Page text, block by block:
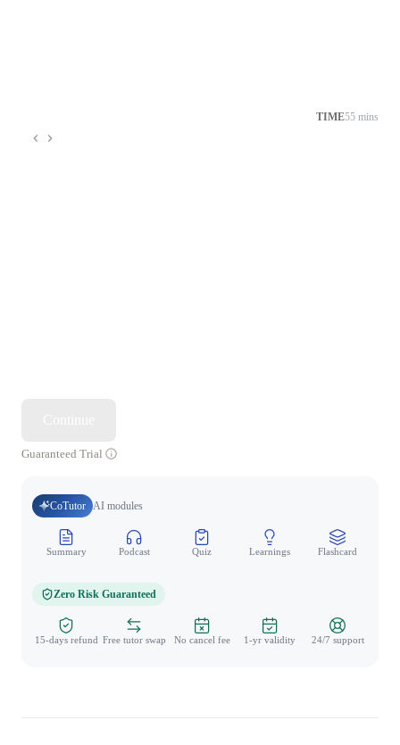
TIME55 mins
Guaranteed Trial
CoTutor AI modules
Summary Podcast Quiz Learnings Flashcard
Zero Risk Guaranteed
15-days refund Free tutor swap No cancel fee 1-yr validity 24/7 support